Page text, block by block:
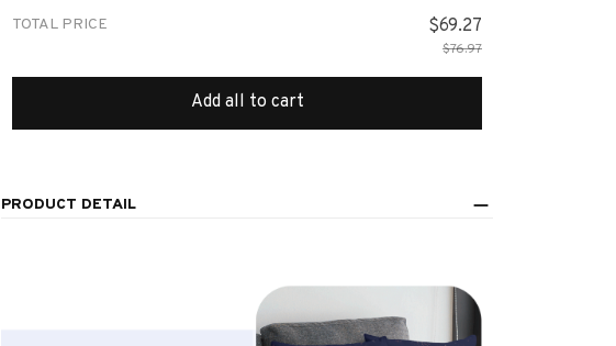
TOTAL PRICE $69.27
$76.97
Add all to cart
PRODUCT DETAIL